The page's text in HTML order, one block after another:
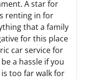
A star for
renting in for
that a family
for this place
car service for
a hassle if you
too far walk for